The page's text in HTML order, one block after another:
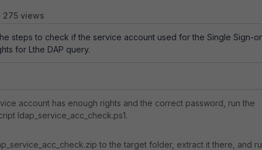
275 views
steps to check if the service account used for the Single Sign-
for Lthe DAP query.
account has enough rights and the correct password, run the
ldap_service_acc_check.ps1.
to the target folder, extract it there, and